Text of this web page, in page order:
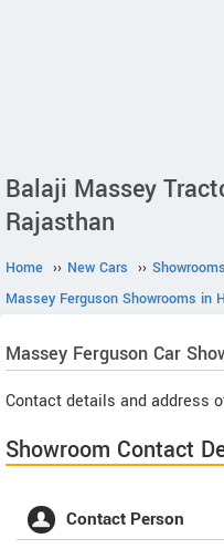
Balaji Massey
Rajasthan
Home ›› New Cars ›› Showrooms
Massey Ferguson Showrooms in
Massey Ferguson Car
Contact details and address
Showroom Contact
Contact Person